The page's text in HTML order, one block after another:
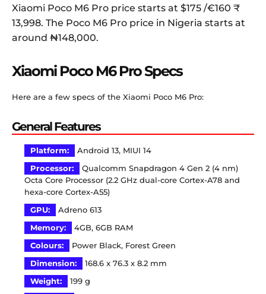
Xiaomi Poco M6 Pro price starts at $175 /€160 ₹
13,998. The Poco M6 Pro price in Nigeria starts at
around ‎₦148,000.
Xiaomi Poco M6 Pro Specs
Here are a few specs of the Xiaomi Poco M6 Pro:
General Features
Platform:
Android 13, MIUI 14
Processor:
Qualcomm Snapdragon 4 Gen 2 (4 nm)
Octa Core Processor (2.2 GHz dual-core Cortex-A78 and
hexa-core Cortex-A55)
GPU:
Adreno 613
Memory:
4GB, 6GB RAM
Colours:
Power Black, Forest Green
Dimension:
168.6 x 76.3 x 8.2 mm
Weight:
199 g